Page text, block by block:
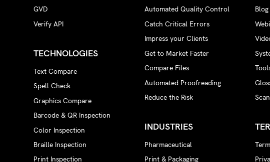
GVD
Verify API
TECHNOLOGIES
Text Compare
Spell Check
Graphics Compare
Barcode & QR Inspection
Color Inspection
Braille Inspection
Print Inspection
Automated Quality Control
Catch Critical Errors
Impress your Clients
Get to Market Faster
Compare Files
Automated Proofreading
Reduce the Risk
INDUSTRIES
Pharmaceutical
Print & Packaging
Blog